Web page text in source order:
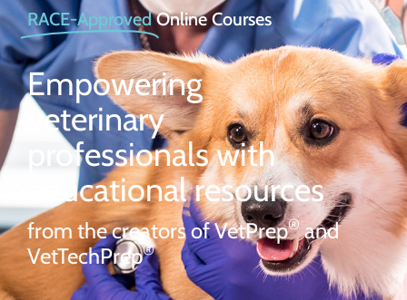
RACE-Approved Online Courses
Empowering
veterinary
professionals with
educational resources
from the creators of VetPrep®and
VetTechPrep®